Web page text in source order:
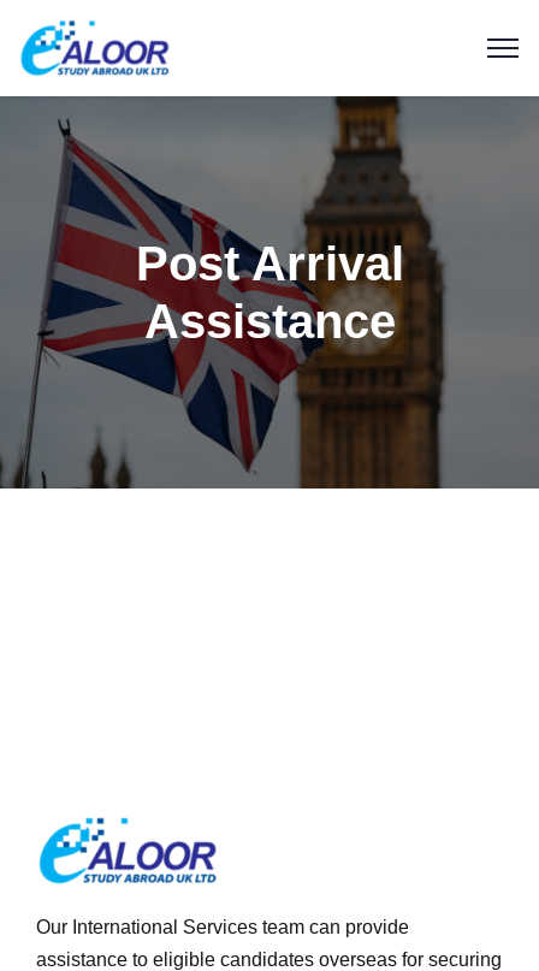
Post Arrival
Assistance
Our International Services team can provide
assistance to eligible candidates overseas for securing